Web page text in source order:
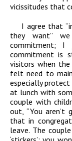
vicissitudes that
I agree that
they want”
commitment;
commitment is
visitors when
felt need to
especially protect
at lunch with
couple with
out, “You aren’t
that in
leave. The